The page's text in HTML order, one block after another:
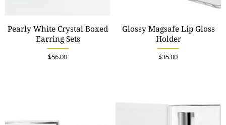
Pearly White Crystal Boxed
Earring Sets
$56.00
Glossy Magsafe Lip Gloss
Holder
$35.00